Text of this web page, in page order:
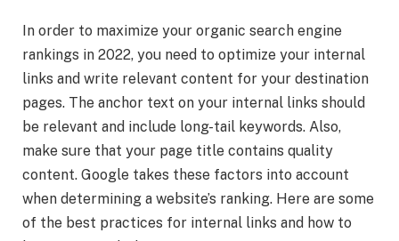
In order to maximize your organic search engine
rankings in 2022, you need to optimize your internal
links and write relevant content for your destination
pages. The anchor text on your internal links should
be relevant and include long-tail keywords. Also,
make sure that your page title contains quality
content. Google takes these factors into account
when determining a website’s ranking. Here are some
of the best practices for internal links and how to